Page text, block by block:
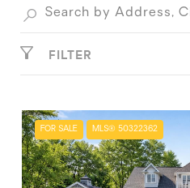
FILTER
FOR SALE MLS® 50322362